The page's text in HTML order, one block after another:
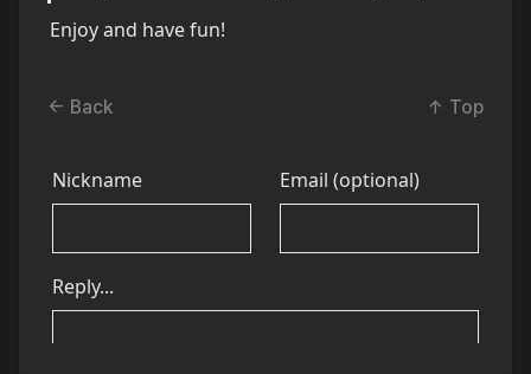
Enjoy and have fun!
← Back ↑ Top